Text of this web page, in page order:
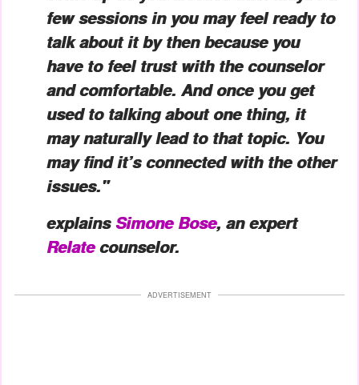
few sessions in you may feel ready to
talk about it by then because you
have to feel trust with the counselor
and comfortable. And once you get
used to talking about one thing, it
may naturally lead to that topic. You
may find it’s connected with the other
issues."
explainsSimone Bose, an expert
Relatecounselor.
ADVERTISEMENT